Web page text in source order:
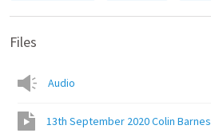
Files
Audio
13th September 2020 Colin Barnes